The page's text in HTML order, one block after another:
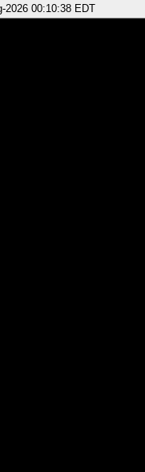
2026 00:10:38 EDT